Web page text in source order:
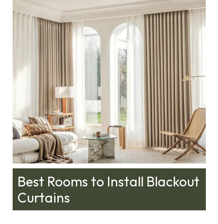
Best Rooms to Install Blackout
Curtains